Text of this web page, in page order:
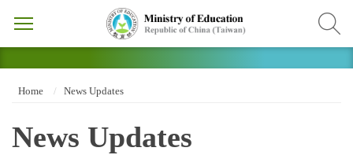
Home News Updates
News Updates